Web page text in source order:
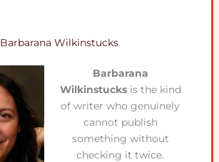
Barbarana Wilkinstucks
Barbarana
Wilkinstucksis the kind
of writer who genuinely
cannot publish
something without
checking it twice.